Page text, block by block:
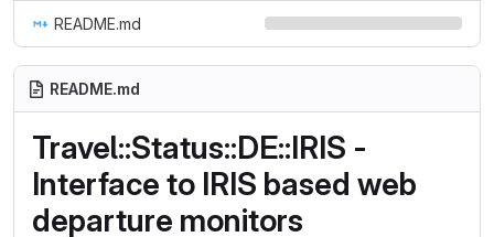
README.md
README.md
Travel::Status::DE::IRIS -
Interface to IRIS based web
departure monitors